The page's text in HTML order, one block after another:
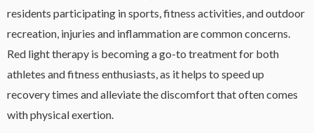
residents participating in sports, fitness activities, and outdoor
recreation, injuries and inflammation are common concerns.
Red light therapy is becoming a go-to treatment for both
athletes and fitness enthusiasts, as it helps to speed up
recovery times and alleviate the discomfort that often comes
with physical exertion.